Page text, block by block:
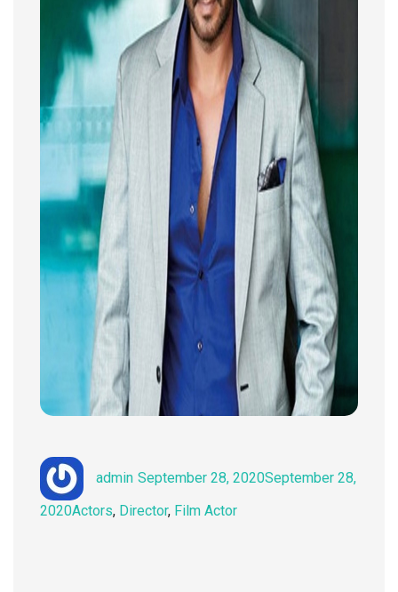
admin
on
September 28, 2020September 28,
2020Categories
Actors, Director, Film Actor